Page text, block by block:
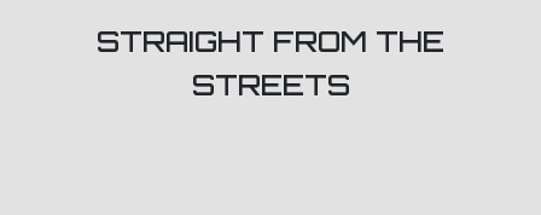
STRAIGHT FROM THE
STREETS